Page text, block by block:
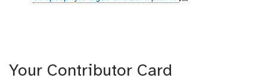
Your Contributor Card